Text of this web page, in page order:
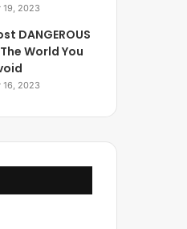
19, 2023
DANGEROUS
World You
16, 2023